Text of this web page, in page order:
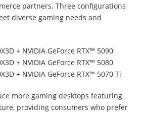
partners. Three configurations
diverse gaming needs and
+ NVIDIA GeForce RTX™ 5090
+ NVIDIA GeForce RTX™ 5080
+ NVIDIA GeForce RTX™ 5070 Ti
more gaming desktops featuring
providing consumers who prefer